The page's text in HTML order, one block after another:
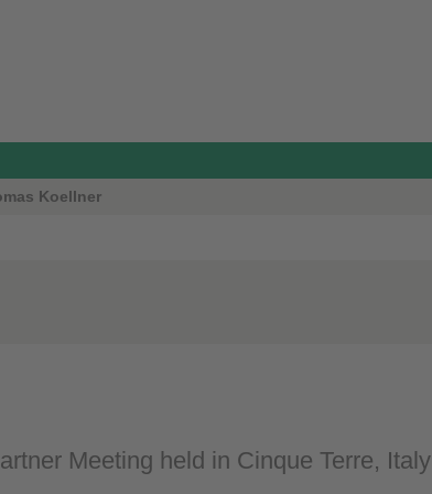
Koellner
Meeting held in Cinque Terre, Italy